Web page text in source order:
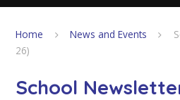
Home News and Events
26)
School